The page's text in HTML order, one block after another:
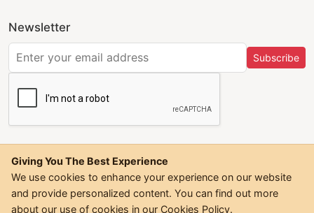
Newsletter
Subscribe
©2026Trendwall. All Rights Reserved.
Giving You The Best Experience
We use cookies to enhance your experience on our website
and provide personalized content. You can find out more
about our use of cookies in our Cookies Policy.